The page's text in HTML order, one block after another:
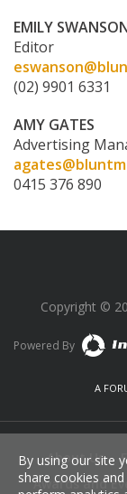
EMILY
Editor
(02) 9901 6331
AMY GATES
Advertising
0415 376 890
Copyright ©
Powered By
A
About Us
Awards and
By using our site
share cookies